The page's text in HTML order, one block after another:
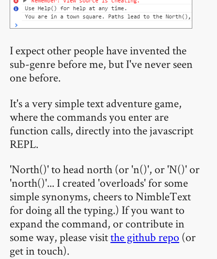
I expect other people have invented the
sub-genre before me, but I've never seen
one before.
It's a very simple text adventure game,
where the commands you enter are
function calls, directly into the javascript
REPL.
'North()' to head north (or 'n()', or 'N()' or
'north()'... I created 'overloads' for some
simple synonyms, cheers to NimbleText
for doing all the typing.) If you want to
expand the command, or contribute in
some way, please visitthe github repo (or
get in touch).